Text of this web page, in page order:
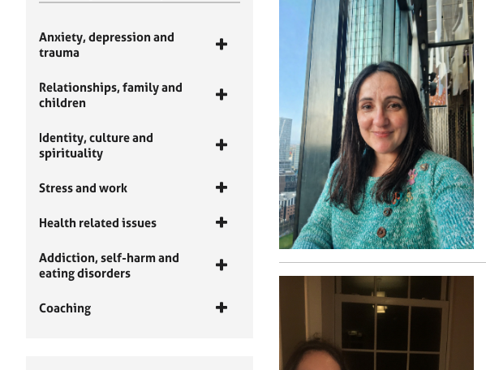
Anxiety, depression and
trauma
Relationships, family and
children
Identity, culture and
spirituality
Stress and work
Health related issues
Addiction, self-harm and
eating disorders
Coaching